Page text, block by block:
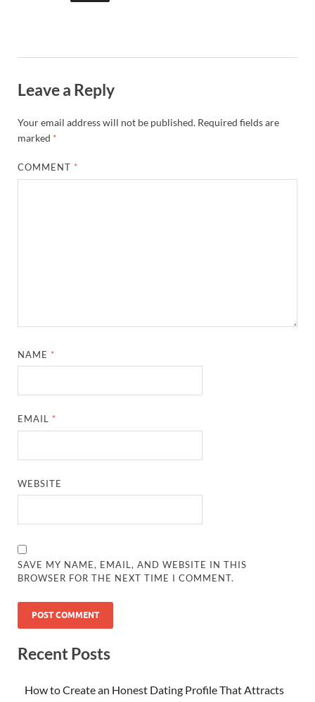
Leave a Reply
Your email address will not be published. Required fields are
marked *
COMMENT *
NAME *
EMAIL *
WEBSITE
SAVE MY NAME, EMAIL, AND WEBSITE IN THIS
BROWSER FOR THE NEXT TIME I COMMENT.
Recent Posts
How to Create an Honest Dating Profile That Attracts